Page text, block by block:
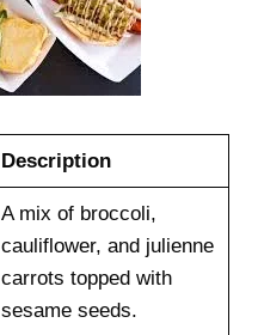
Description
A mix of broccoli,
cauliflower, and julienne
carrots topped with
sesame seeds.